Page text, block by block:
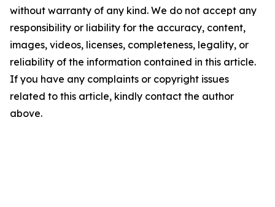
without warranty of any kind. We do not accept any
responsibility or liability for the accuracy, content,
images, videos, licenses, completeness, legality, or
reliability of the information contained in this article.
If you have any complaints or copyright issues
related to this article, kindly contact the author
above.